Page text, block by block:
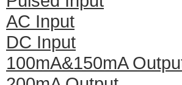
AC Input
DC Input
100mA&150mA